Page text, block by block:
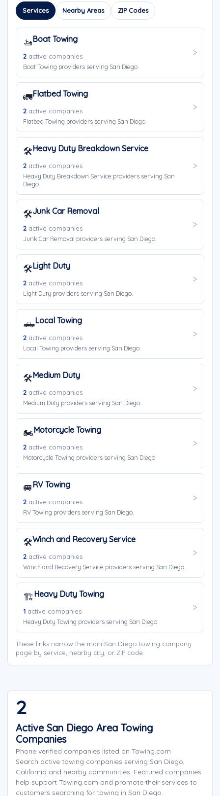
Services Nearby Areas ZIP Codes
🚤Boat Towing
2 active companies
Boat Towing providers serving San Diego.
🚛Flatbed Towing
2 active companies
Flatbed Towing providers serving San Diego.
🛠️Heavy Duty Breakdown Service
2 active companies
Heavy Duty Breakdown Service providers serving San
Diego.
🛠️Junk Car Removal
2 active companies
Junk Car Removal providers serving San Diego.
🛠️Light Duty
2 active companies
Light Duty providers serving San Diego.
🛻Local Towing
2 active companies
Local Towing providers serving San Diego.
🛠️Medium Duty
2 active companies
Medium Duty providers serving San Diego.
🏍️Motorcycle Towing
2 active companies
Motorcycle Towing providers serving San Diego.
🚐RV Towing
2 active companies
RV Towing providers serving San Diego.
🛠️Winch and Recovery Service
2 active companies
Winch and Recovery Service providers serving San Diego.
🏗️Heavy Duty Towing
1 active companies
Heavy Duty Towing providers serving San Diego.
These links narrow the main San Diego towing company
page by service, nearby city, or ZIP code.
2
Active San Diego Area Towing
Companies
Phone verified companies listed on Towing.com
Search active towing companies serving San Diego,
California and nearby communities. Featured companies
help support Towing.com and promote their services to
customers searching for towing in San Diego.